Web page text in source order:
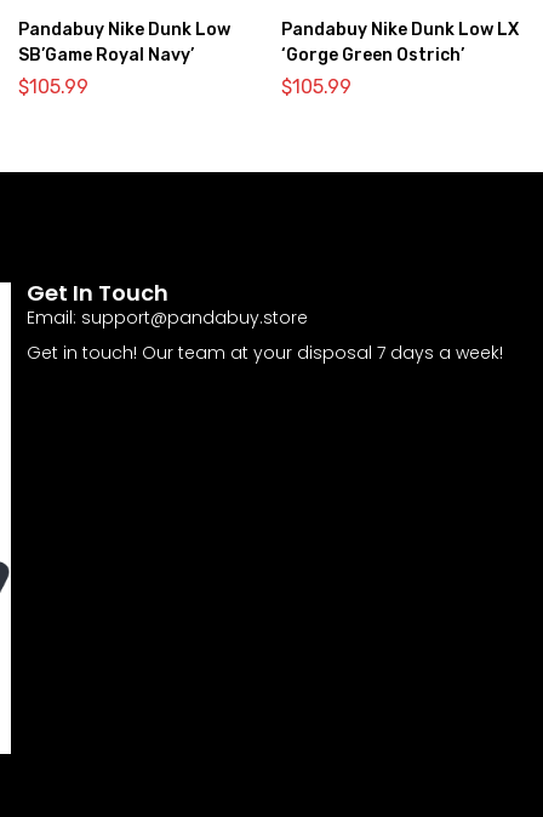
Pandabuy Nike Dunk Low
SB’Game Royal Navy’
$105.99
Pandabuy Nike Dunk Low LX
‘Gorge Green Ostrich’
$105.99
Get In Touch
Email: support@pandabuy.store
Get in touch! Our team at your disposal 7 days a week!